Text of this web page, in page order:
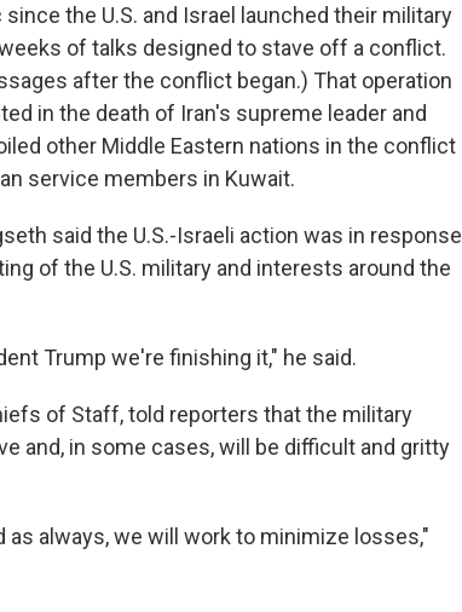
the U.S. and Israel launched their military
of talks designed to stave off a conflict.
after the conflict began.) That operation
in the death of Iran's supreme leader and
other Middle Eastern nations in the conflict
service members in Kuwait.
said the U.S.-Israeli action was in response
of the U.S. military and interests around the
Trump we're finishing it," he said.
of Staff, told reporters that the military
and, in some cases, will be difficult and gritty
always, we will work to minimize losses,"